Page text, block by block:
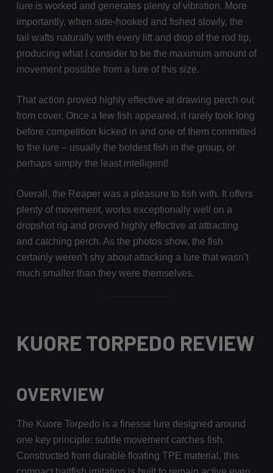
lure is worked and generates plenty of vibration. More
importantly, when side-hooked and fished slowly, the
tail wafts naturally with every lift and drop of the rod tip,
producing what I consider to be the maximum amount of
movement possible from a lure of this size.
That action proved highly effective at drawing perch out
from cover. Once a few fish appeared, it rarely took long
before competition kicked in and one of them committed
to the lure – usually the boldest fish in the group, or
perhaps simply the least intelligent!
Overall, the Reaper was a pleasure to fish with. It offers
plenty of movement, works exceptionally well on a
dropshot rig and proved highly effective at attracting
and catching perch. As the photos show, the fish
certainly weren’t shy about attacking a lure that wasn’t
much smaller than they were themselves.
KUORE TORPEDO REVIEW
OVERVIEW
The Kuore Torpedo is a finesse lure designed around
one key principle: subtle movement catches fish.
Constructed from durable floating TPE material, this